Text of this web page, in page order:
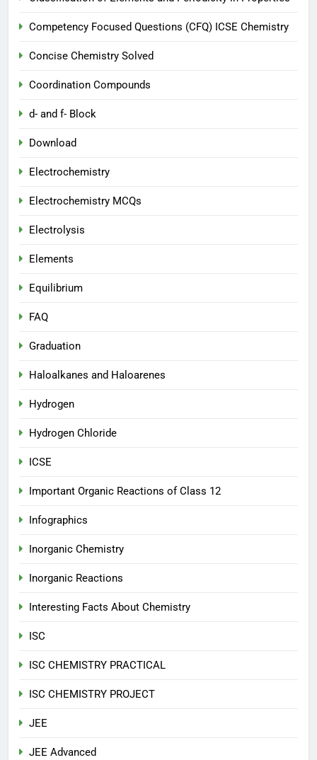
Competency Focused Questions (CFQ) ICSE Chemistry
Concise Chemistry Solved
Coordination Compounds
d- and f- Block
Download
Electrochemistry
Electrochemistry MCQs
Electrolysis
Elements
Equilibrium
FAQ
Graduation
Haloalkanes and Haloarenes
Hydrogen
Hydrogen Chloride
ICSE
Important Organic Reactions of Class 12
Infographics
Inorganic Chemistry
Inorganic Reactions
Interesting Facts About Chemistry
ISC
ISC CHEMISTRY PRACTICAL
ISC CHEMISTRY PROJECT
JEE
JEE Advanced